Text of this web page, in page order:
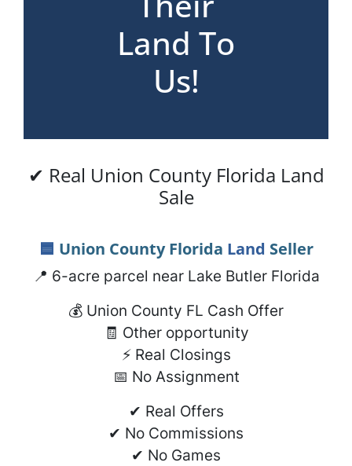
Land To
Us!
✔ Real Union County Florida Land
Sale
🟦 Union County Florida Land Seller
📍 6-acre parcel near Lake Butler Florida
💰 Union County FL Cash Offer
🧾 Other opportunity
⚡ Real Closings
📅 No Assignment
✔ Real Offers
✔ No Commissions
✔ No Games